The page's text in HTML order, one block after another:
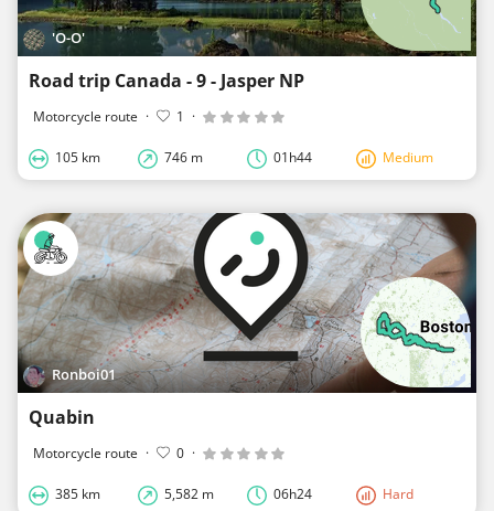
'O-O'
Road trip Canada - 9 - Jasper NP
Motorcycle route · 1 ·
105 km 746 m 01h44 Medium
Ronboi01
Quabin
Motorcycle route · 0 ·
385 km 5,582 m 06h24 Hard